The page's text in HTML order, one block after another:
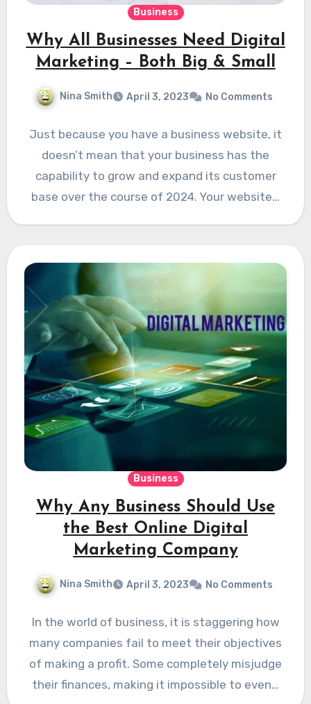
Business
Why All Businesses Need Digital
Marketing – Both Big & Small
Nina Smith April 3, 2023 No Comments
Just because you have a business website, it
doesn’t mean that your business has the
capability to grow and expand its customer
base over the course of 2024. Your website…
Business
Why Any Business Should Use
the Best Online Digital
Marketing Company
Nina Smith April 3, 2023 No Comments
In the world of business, it is staggering how
many companies fail to meet their objectives
of making a profit. Some completely misjudge
their finances, making it impossible to even…